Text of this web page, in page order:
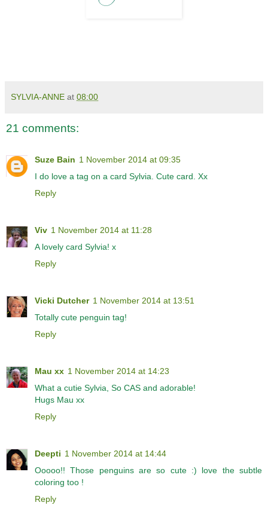
SYLVIA-ANNE at 08:00
21 comments:
Suze Bain 1 November 2014 at 09:35
I do love a tag on a card Sylvia. Cute card. Xx
Reply
Viv 1 November 2014 at 11:28
A lovely card Sylvia! x
Reply
Vicki Dutcher 1 November 2014 at 13:51
Totally cute penguin tag!
Reply
Mau xx 1 November 2014 at 14:23
What a cutie Sylvia, So CAS and adorable!
Hugs Mau xx
Reply
Deepti 1 November 2014 at 14:44
Ooooo!! Those penguins are so cute :) love the subtle
coloring too !
Reply